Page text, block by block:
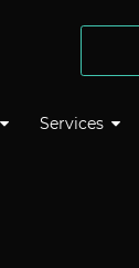
Services